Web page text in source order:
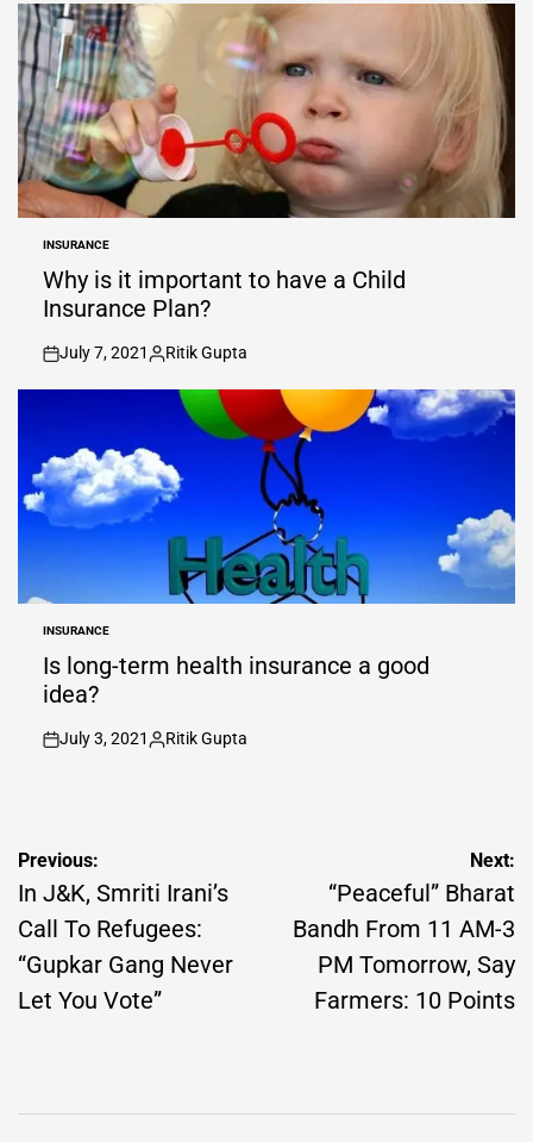
POSTED
IN
INSURANCE
Why is it important to have a Child
Insurance Plan?
on
July 7, 2021
Posted
by
Ritik Gupta
POSTED
IN
INSURANCE
Is long-term health insurance a good
idea?
on
July 3, 2021
Posted
Ritik Gupta
Post
navigation
Previous:
In J&K, Smriti Irani’s
Call To Refugees:
“Gupkar Gang Never
Let You Vote”
Next:
“Peaceful” Bharat
Bandh From 11 AM-3
PM Tomorrow, Say
Farmers: 10 Points